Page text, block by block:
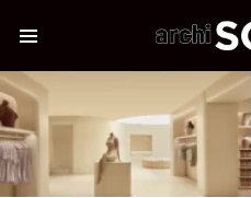
LATEST
STORIES